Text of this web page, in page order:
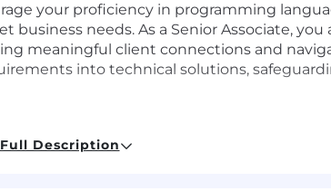
your proficiency in programming
needs. As a Senior Associate, you
meaningful client connections and
into technical solutions,
Description